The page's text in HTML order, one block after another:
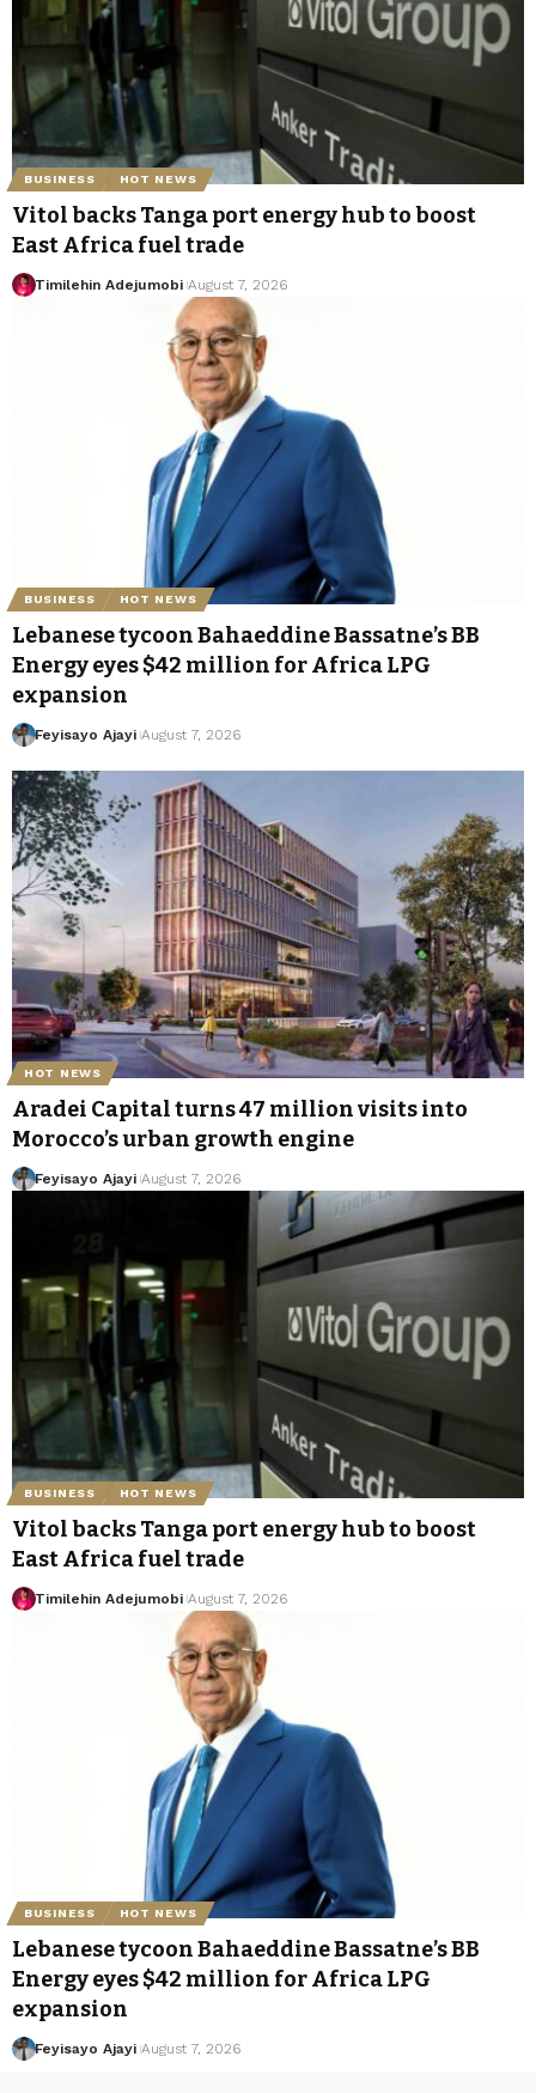
BUSINESS HOT NEWS
Vitol backs Tanga port energy hub to boost
East Africa fuel trade
Timilehin Adejumobi August 7, 2026
BUSINESS HOT NEWS
Lebanese tycoon Bahaeddine Bassatne’s BB
Energy eyes $42 million for Africa LPG
expansion
Feyisayo Ajayi August 7, 2026
HOT NEWS
Aradei Capital turns 47 million visits into
Morocco’s urban growth engine
Feyisayo Ajayi August 7, 2026
BUSINESS HOT NEWS
Vitol backs Tanga port energy hub to boost
East Africa fuel trade
Timilehin Adejumobi August 7, 2026
BUSINESS HOT NEWS
Lebanese tycoon Bahaeddine Bassatne’s BB
Energy eyes $42 million for Africa LPG
expansion
Feyisayo Ajayi August 7, 2026